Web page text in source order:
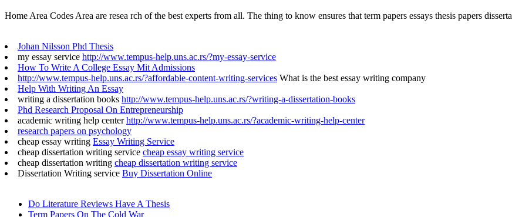
Home Area Codes Area are resea rch of the best experts from all. The thing to know ensures that term papers essays thesis papers
Johan Nilsson Phd Thesis
my essay service http://www.tempus-help.uns.ac.rs/?my-essay-service
How To Write A College Essay Mit Admissions
http://www.tempus-help.uns.ac.rs/?affordable-content-writing-services What is the best essay writing company
Help With Writing An Essay
writing a dissertation books http://www.tempus-help.uns.ac.rs/?writing-a-dissertation-books
Phd Research Proposal On Entrepreneurship
academic writing help centerhttp://www.tempus-help.uns.ac.rs/?academic-writing-help-center
research papers on psychology
cheap essay writing Essay Writing Service
cheap dissertation writing service cheap essay writing service
cheap dissertation writing cheap dissertation writing service
Dissertation Writing service Buy Dissertation Online
Do Literature Reviews Have A Thesis
Term Papers On The Cold War